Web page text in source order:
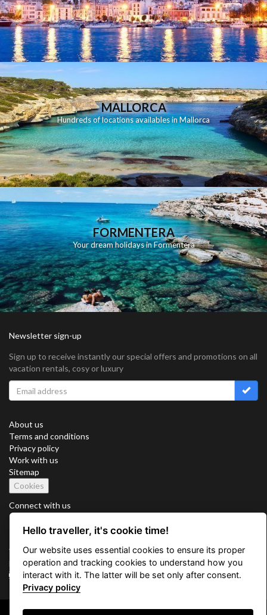
MALLORCA
Hundreds of locations availables in Mallorca
FORMENTERA
Your dream holidays in Formentera
Newsletter sign-up
Sign up to receive instantly our special offers and promotions on all
vacation rentals, cosy or luxury
About us
Terms and conditions
Privacy policy
Work with us
Sitemap
Cookies
Connect with us
Vacation Key Corp. 2905 Point East Drive #L-215. Aventura.
FLORIDA 33160.
info@vacationkey.com
Hello traveller, it's cookie time!
Our website uses essential cookies to ensure its proper
operation and tracking cookies to understand how you
interact with it. The latter will be set only after consent.
Privacy policy